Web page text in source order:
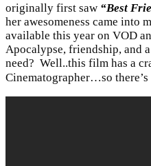
originally first saw “Best
her awesomeness came into
available this year on VOD
Apocalypse, friendship, and
need? Well..this film has a
Cinematographer…so